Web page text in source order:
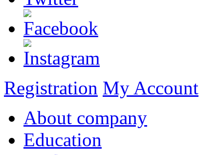
Registration My Account
About company
Education